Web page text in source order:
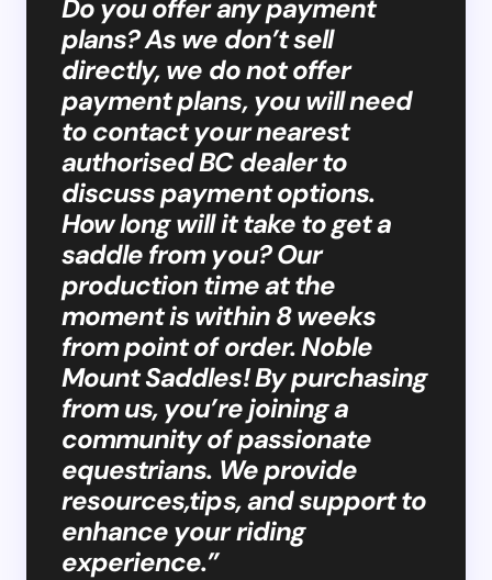
Do you offer any payment
plans? As we don’t sell
directly, we do not offer
payment plans, you will need
to contact your nearest
authorised BC dealer to
discuss payment options.
How long will it take to get a
saddle from you? Our
production time at the
moment is within 8 weeks
from point of order. Noble
Mount Saddles! By purchasing
from us, you’re joining a
community of passionate
equestrians. We provide
resources,tips, and support to
enhance your riding
experience.”